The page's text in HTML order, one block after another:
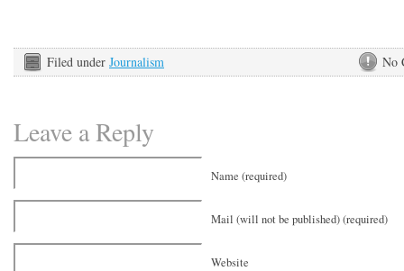
No
Filed under Journalism
Leave a Reply
Name (required)
Mail (will not be published) (required)
Website